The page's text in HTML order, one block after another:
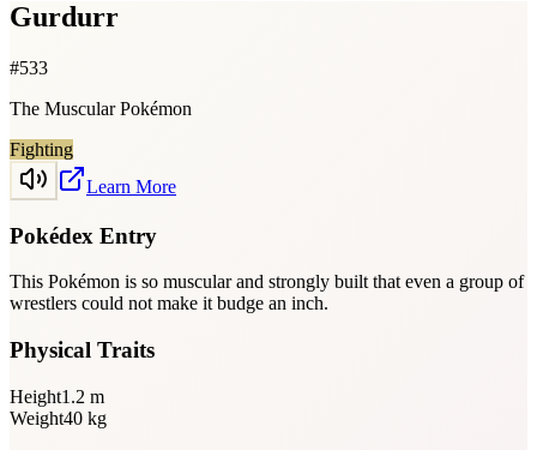
Gurdurr
#533
The Muscular Pokémon
Fighting
Learn More
Pokédex Entry
This Pokémon is so muscular and strongly built that even a group of
wrestlers could not make it budge an inch.
Physical Traits
Height1.2 m
Weight40 kg